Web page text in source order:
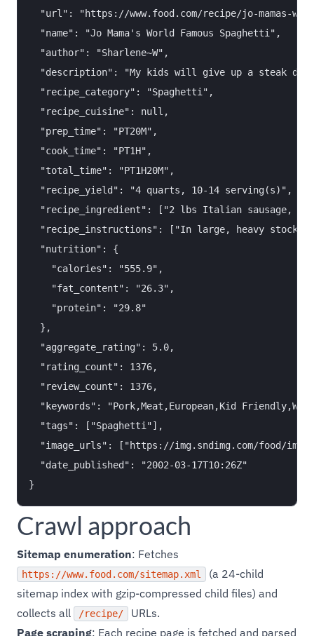
"url": "https://www.food.com/recipe/jo-mamas-
  "name": "Jo Mama's World Famous Spaghetti",
  "author": "Sharlene~W",
"description": "My kids will give up a steak
  "recipe_category": "Spaghetti",
  "recipe_cuisine": null,
  "prep_time": "PT20M",
  "cook_time": "PT1H",
  "total_time": "PT1H20M",
  "recipe_yield": "4 quarts, 10-14 serving(s)",
"recipe_ingredient": ["2 lbs Italian sausage,
"recipe_instructions": ["In large, heavy
  "nutrition": {
    "calories": "555.9",
    "fat_content": "26.3",
    "protein": "29.8"
  },
  "aggregate_rating": 5.0,
  "rating_count": 1376,
  "review_count": 1376,
"keywords": "Pork,Meat,European,Kid
  "tags": ["Spaghetti"],
"image_urls": ["https://img.sndimg.com/food/
  "date_published": "2002-03-17T10:26Z"
Crawl approach
Sitemap enumeration: Fetches
https://www.food.com/sitemap.xml
(a 24-child
sitemap index with gzip-compressed child files) and
collects all
/recipe/
URLs.
Page scraping: Each recipe page is fetched and parsed